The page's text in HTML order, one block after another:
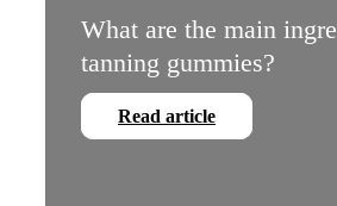
What are the main
tanning gummies?
Read article